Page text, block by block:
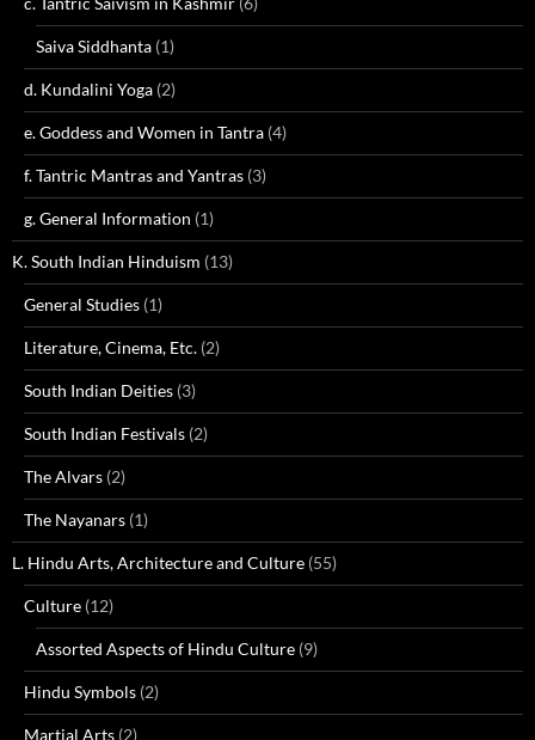
Saiva Siddhanta (1)
d. Kundalini Yoga (2)
e. Goddess and Women in Tantra (4)
f. Tantric Mantras and Yantras (3)
g. General Information (1)
K. South Indian Hinduism (13)
General Studies (1)
Literature, Cinema, Etc. (2)
South Indian Deities (3)
South Indian Festivals (2)
The Alvars (2)
The Nayanars (1)
L. Hindu Arts, Architecture and Culture (55)
Culture (12)
Assorted Aspects of Hindu Culture (9)
Hindu Symbols (2)
Martial Arts (2)